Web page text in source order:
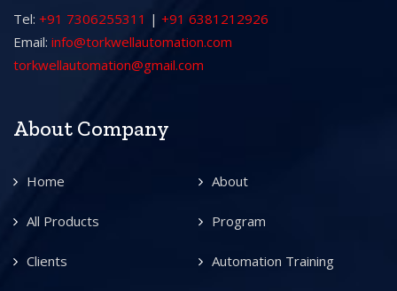
Tel: +91 7306255311 | +91 6381212926
Email: info@torkwellautomation.com
torkwellautomation@gmail.com
About Company
Home About
All Products Program
Clients Automation Training